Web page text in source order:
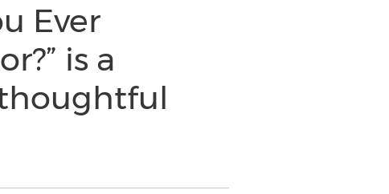
Ever
is a